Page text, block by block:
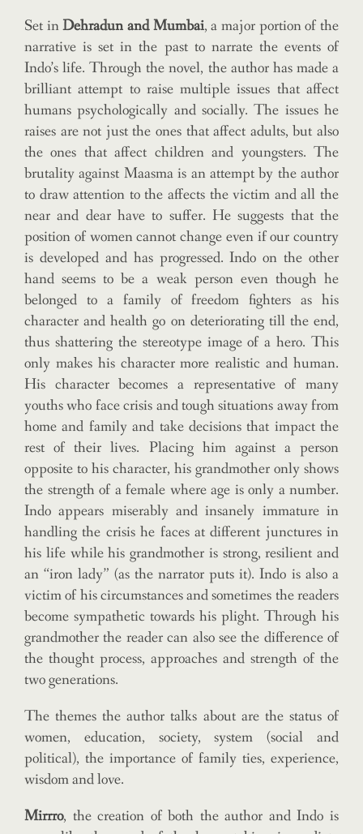
Set inDehradun and Mumbai, a major portion of the
narrative is set in the past to narrate the events of
Indo’s life. Through the novel, the author has made a
brilliant attempt to raise multiple issues that affect
humans psychologically and socially. The issues he
raises are not just the ones that affect adults, but also
the ones that affect children and youngsters. The
brutality against Maasma is an attempt by the author
to draw attention to the affects the victim and all the
near and dear have to suffer. He suggests that the
position of women cannot change even if our country
is developed and has progressed. Indo on the other
hand seems to be a weak person even though he
belonged to a family of freedom fighters as his
character and health go on deteriorating till the end,
thus shattering the stereotype image of a hero. This
only makes his character more realistic and human.
His character becomes a representative of many
youths who face crisis and tough situations away from
home and family and take decisions that impact the
rest of their lives. Placing him against a person
opposite to his character, his grandmother only shows
the strength of a female where age is only a number.
Indo appears miserably and insanely immature in
handling the crisis he faces at different junctures in
his life while his grandmother is strong, resilient and
an “iron lady” (as the narrator puts it). Indo is also a
victim of his circumstances and sometimes the readers
become sympathetic towards his plight. Through his
grandmother the reader can also see the difference of
the thought process, approaches and strength of the
two generations.
The themes the author talks about are the status of
women, education, society, system (social and
political), the importance of family ties, experience,
wisdom and love.
Mirrro, the creation of both the author and Indo is